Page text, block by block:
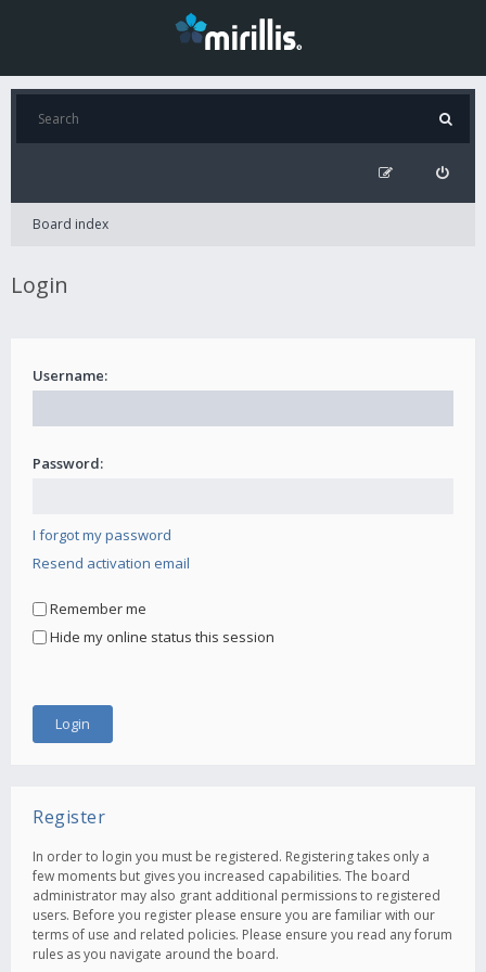
Board index
Login
Username:
Password:
I forgot my password
Resend activation email
Remember me
Hide my online status this session
Register
In order to login you must be registered. Registering takes only a
few moments but gives you increased capabilities. The board
administrator may also grant additional permissions to registered
users. Before you register please ensure you are familiar with our
terms of use and related policies. Please ensure you read any forum
rules as you navigate around the board.